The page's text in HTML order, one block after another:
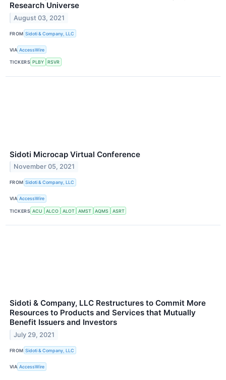
Research Universe
August 03, 2021
FROM Sidoti & Company, LLC
VIA AccessWire
TICKERS PLBY RSVR
Sidoti Microcap Virtual Conference
November 05, 2021
FROM Sidoti & Company, LLC
VIA AccessWire
TICKERS ACU ALCO ALOT AMST AQMS ASRT
Sidoti & Company, LLC Restructures to Commit More
Resources to Products and Services that Mutually
Benefit Issuers and Investors
July 29, 2021
FROM Sidoti & Company, LLC
VIA AccessWire